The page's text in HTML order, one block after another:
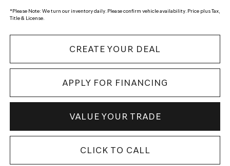
*Please Note: We turn our inventory daily. Please confirm vehicle availability. Price plus Tax,
Title & License.
CREATE YOUR DEAL
APPLY FOR FINANCING
VALUE YOUR TRADE
CLICK TO CALL